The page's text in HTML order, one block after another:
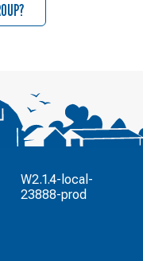
W2.1.4-local-
23888-prod